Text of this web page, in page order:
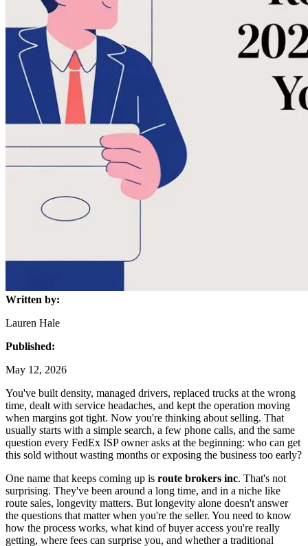
Written by:
Lauren Hale
Published:
May 12, 2026
You've built density, managed drivers, replaced trucks at the wrong
time, dealt with service headaches, and kept the operation moving
when margins got tight. Now you're thinking about selling. That
usually starts with a simple search, a few phone calls, and the same
question every FedEx ISP owner asks at the beginning: who can get
this sold without wasting months or exposing the business too early?
One name that keeps coming up is route brokers inc. That's not
surprising. They've been around a long time, and in a niche like
route sales, longevity matters. But longevity alone doesn't answer
the questions that matter when you're the seller. You need to know
how the process works, what kind of buyer access you're really
getting, where fees can surprise you, and whether a traditional